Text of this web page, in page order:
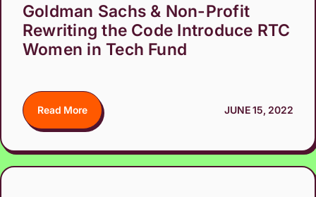
Goldman Sachs & Non-Profit
Rewriting the Code Introduce RTC
Women in Tech Fund
Read More JUNE 15, 2022